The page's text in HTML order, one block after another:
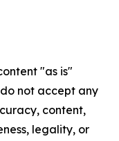
"as is"
not accept any
content,
legality, or